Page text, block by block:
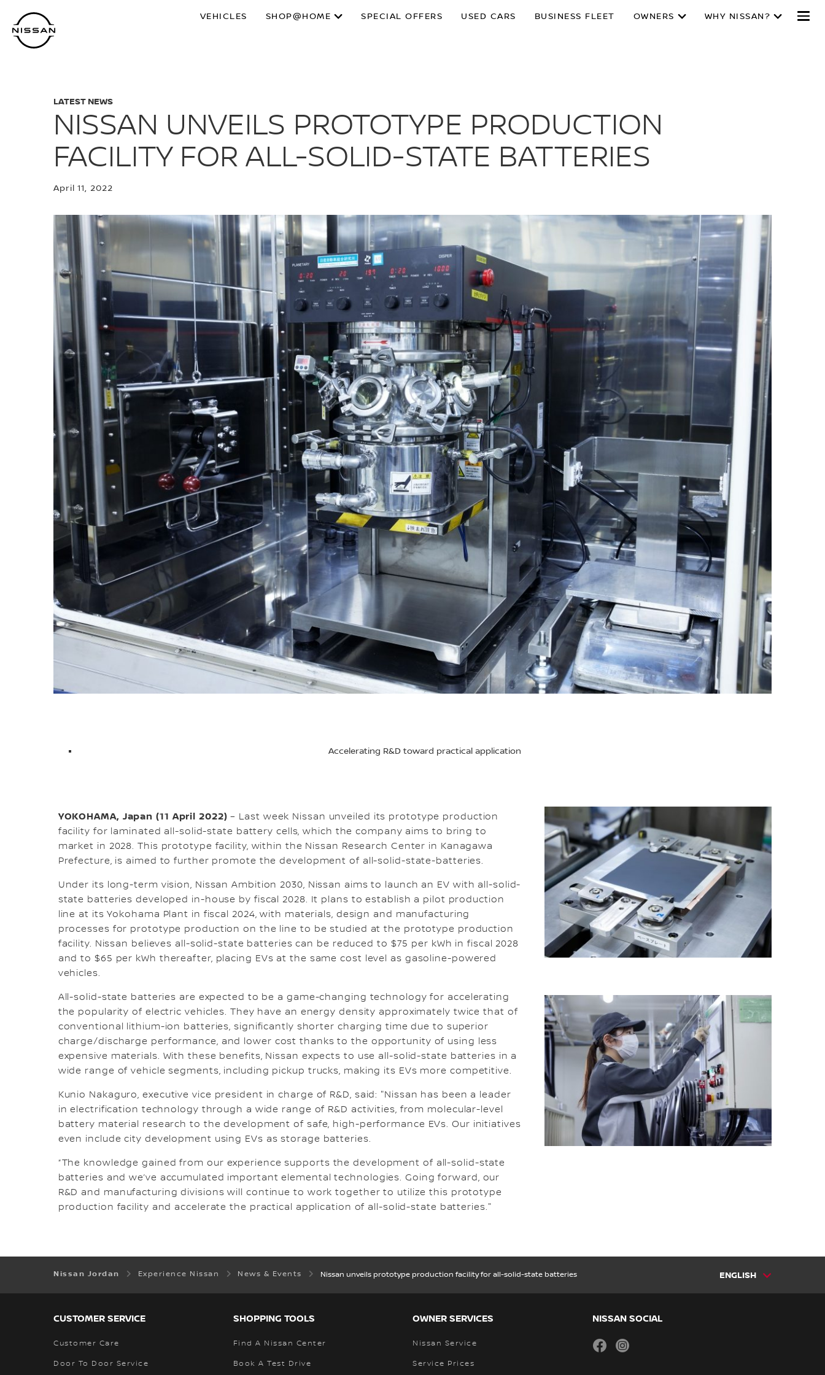
main
content
VEHICLES SHOP@HOME SPECIAL OFFERS USED CARS BUSINESS FLEET OWNERS WHY NISSAN?
LATEST NEWS
NISSAN UNVEILS PROTOTYPE PRODUCTION
FACILITY FOR ALL-SOLID-STATE BATTERIES
April 11, 2022
Accelerating R&D toward practical application
YOKOHAMA, Japan (11 April 2022) – Last week Nissan unveiled its prototype production
facility for laminated all-solid-state battery cells, which the company aims to bring to
market in 2028. This prototype facility, within the Nissan Research Center in Kanagawa
Prefecture, is aimed to further promote the development of all-solid-state-batteries.
Under its long-term vision, Nissan Ambition 2030, Nissan aims to launch an EV with all-solid-
state batteries developed in-house by fiscal 2028. It plans to establish a pilot production
line at its Yokohama Plant in fiscal 2024, with materials, design and manufacturing
processes for prototype production on the line to be studied at the prototype production
facility. Nissan believes all-solid-state batteries can be reduced to $75 per kWh in fiscal 2028
and to $65 per kWh thereafter, placing EVs at the same cost level as gasoline-powered
vehicles.
All-solid-state batteries are expected to be a game-changing technology for accelerating
the popularity of electric vehicles. They have an energy density approximately twice that of
conventional lithium-ion batteries, significantly shorter charging time due to superior
charge/discharge performance, and lower cost thanks to the opportunity of using less
expensive materials. With these benefits, Nissan expects to use all-solid-state batteries in a
wide range of vehicle segments, including pickup trucks, making its EVs more competitive.
Kunio Nakaguro, executive vice president in charge of R&D, said: "Nissan has been a leader
in electrification technology through a wide range of R&D activities, from molecular-level
battery material research to the development of safe, high-performance EVs. Our initiatives
even include city development using EVs as storage batteries.
“The knowledge gained from our experience supports the development of all-solid-state
batteries and we’ve accumulated important elemental technologies. Going forward, our
R&D and manufacturing divisions will continue to work together to utilize this prototype
production facility and accelerate the practical application of all-solid-state batteries."
Nissan Jordan Experience Nissan News & Events Nissan unveils prototype production facility for all-solid-state batteries ENGLISH
CUSTOMER SERVICE
Customer Care
Door To Door Service
SHOPPING TOOLS
Find A Nissan Center
Book A Test Drive
OWNER SERVICES
Nissan Service
Service Prices
NISSAN SOCIAL
facebook